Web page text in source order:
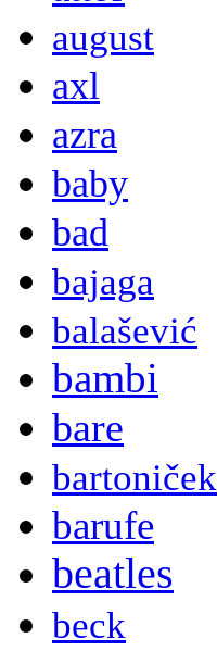
august
axl
azra
baby
bad
bajaga
balašević
bambi
bare
bartoniček
barufe
beatles
beck